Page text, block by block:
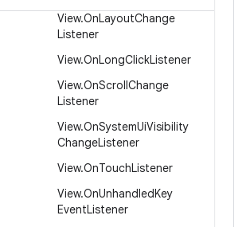
View.OnLayoutChange
Listener
View.OnLongClickListener
View.OnScrollChange
Listener
View.OnSystemUiVisibility
ChangeListener
View.OnTouchListener
View.OnUnhandledKey
EventListener